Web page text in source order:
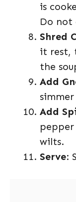
is
Do not
Shred
it rest,
the
Add
Add
wilts.
Serve: